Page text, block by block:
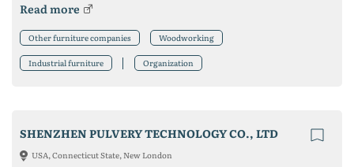
Read more
Other furniture companies Woodworking
Industrial furniture Organization
SHENZHEN PULVERY TECHNOLOGY CO., LTD
USA, Connecticut State, New London